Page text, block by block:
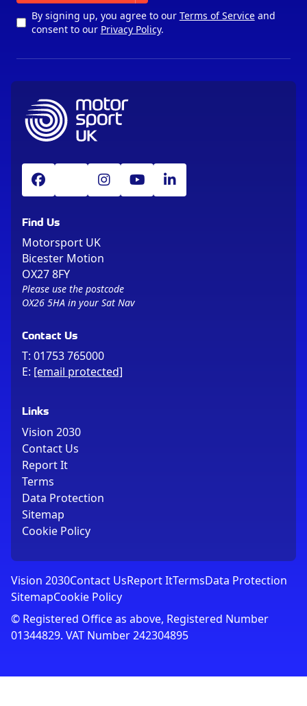
By signing up, you agree to our Terms of Serviceand
consent to our Privacy Policy.
Find Us
Motorsport UK
Bicester Motion
OX27 8FY
Please use the postcode
OX26 5HA in your Sat Nav
Contact Us
T: 01753 765000
E: [email protected]
Links
Vision 2030
Contact Us
Report It
Terms
Data Protection
Sitemap
Cookie Policy
Vision 2030Contact UsReport ItTermsData Protection
SitemapCookie Policy
© Registered Office as above, Registered Number
01344829. VAT Number 242304895